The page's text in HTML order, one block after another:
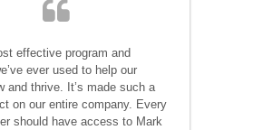
effective program and
ever used to help our
and thrive. It’s made such a
on our entire company. Every
should have access to Mark